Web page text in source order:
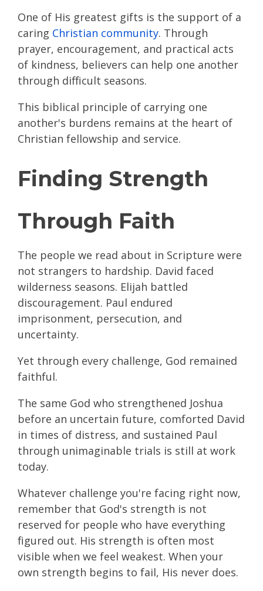
One of His greatest gifts is the support of a
caring Christian community. Through
prayer, encouragement, and practical acts
of kindness, believers can help one another
through difficult seasons.
This biblical principle of carrying one
another's burdens remains at the heart of
Christian fellowship and service.
Finding Strength
Through Faith
The people we read about in Scripture were
not strangers to hardship. David faced
wilderness seasons. Elijah battled
discouragement. Paul endured
imprisonment, persecution, and
uncertainty.
Yet through every challenge, God remained
faithful.
The same God who strengthened Joshua
before an uncertain future, comforted David
in times of distress, and sustained Paul
through unimaginable trials is still at work
today.
Whatever challenge you're facing right now,
remember that God's strength is not
reserved for people who have everything
figured out. His strength is often most
visible when we feel weakest. When your
own strength begins to fail, His never does.